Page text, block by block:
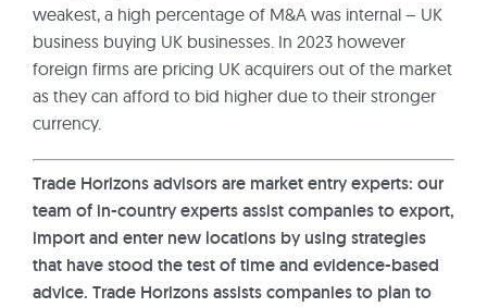
weakest, a high percentage of M&A was internal – UK
business buying UK businesses. In 2023 however
foreign firms are pricing UK acquirers out of the market
as they can afford to bid higher due to their stronger
currency.
Trade Horizons advisors are market entry experts: our
team of in-country experts assist companies to export,
import and enter new locations by using strategies
that have stood the test of time and evidence-based
advice. Trade Horizons assists companies to plan to